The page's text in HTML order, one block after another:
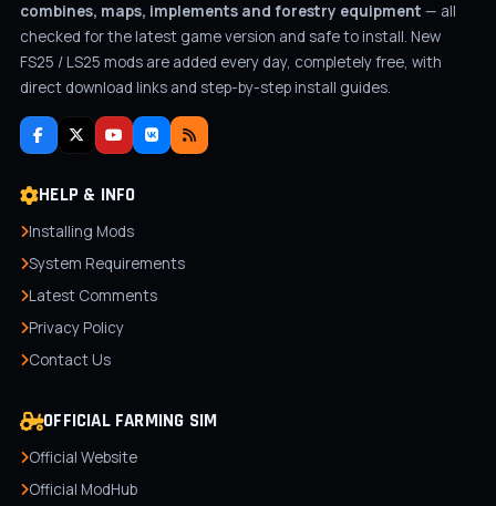
combines, maps, implements and forestry equipment — all
checked for the latest game version and safe to install. New
FS25 / LS25 mods are added every day, completely free, with
direct download links and step-by-step install guides.
HELP & INFO
Installing Mods
System Requirements
Latest Comments
Privacy Policy
Contact Us
OFFICIAL FARMING SIM
Official Website
Official ModHub